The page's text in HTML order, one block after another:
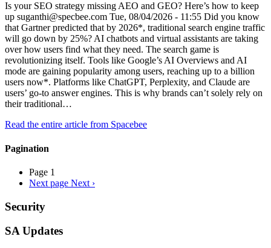
Is your SEO strategy missing AEO and GEO? Here’s how to keep
up suganthi@specbee.com Tue, 08/04/2026 - 11:55 Did you know
that Gartner predicted that by 2026*, traditional search engine traffic
will go down by 25%? AI chatbots and virtual assistants are taking
over how users find what they need. The search game is
revolutionizing itself. Tools like Google’s AI Overviews and AI
mode are gaining popularity among users, reaching up to a billion
users now*. Platforms like ChatGPT, Perplexity, and Claude are
users’ go-to answer engines. This is why brands can’t solely rely on
their traditional…
Read the entire article from Spacebee
Pagination
Page 1
Next page Next ›
Security
SA Updates